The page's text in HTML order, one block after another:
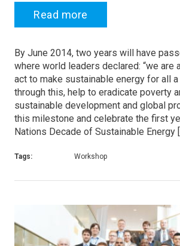
Read more
By June 2014, two years will have
where world leaders declared: “we are
act to make sustainable energy for all a
through this, help to eradicate poverty
sustainable development and global
this milestone and celebrate the first
Nations Decade of Sustainable Energy
Tags: Workshop